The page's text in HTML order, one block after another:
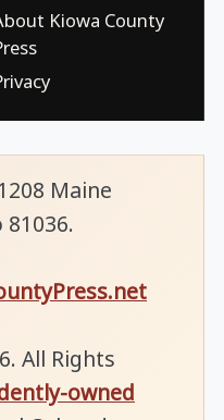
Kiowa County
Maine
81036.
All Rights
owned